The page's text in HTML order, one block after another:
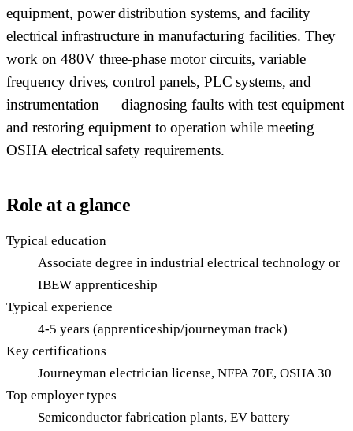
equipment, power distribution systems, and facility
electrical infrastructure in manufacturing facilities. They
work on 480V three-phase motor circuits, variable
frequency drives, control panels, PLC systems, and
instrumentation — diagnosing faults with test equipment
and restoring equipment to operation while meeting
OSHA electrical safety requirements.
Role at a glance
Typical education
Associate degree in industrial electrical technology or
IBEW apprenticeship
Typical experience
4-5 years (apprenticeship/journeyman track)
Key certifications
Journeyman electrician license, NFPA 70E, OSHA 30
Top employer types
Semiconductor fabrication plants, EV battery